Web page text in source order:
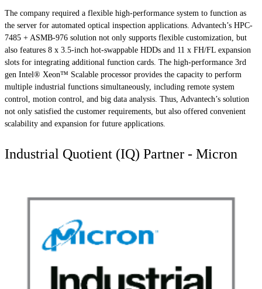
The company required a flexible high-performance system to function as
the server for automated optical inspection applications. Advantech’s HPC-
7485 + ASMB-976 solution not only supports flexible customization, but
also features 8 x 3.5-inch hot-swappable HDDs and 11 x FH/FL expansion
slots for integrating additional function cards. The high-performance 3rd
gen Intel® Xeon™ Scalable processor provides the capacity to perform
multiple industrial functions simultaneously, including remote system
control, motion control, and big data analysis. Thus, Advantech’s solution
not only satisfied the customer requirements, but also offered convenient
scalability and expansion for future applications.
Industrial Quotient (IQ) Partner - Micron